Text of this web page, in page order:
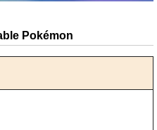
Pokémon